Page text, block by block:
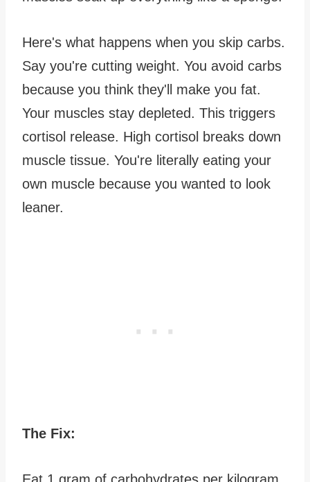
Here's what happens when you skip carbs.
Say you're cutting weight. You avoid carbs
because you think they'll make you fat.
Your muscles stay depleted. This triggers
cortisol release. High cortisol breaks down
muscle tissue. You're literally eating your
own muscle because you wanted to look
leaner.
The Fix: